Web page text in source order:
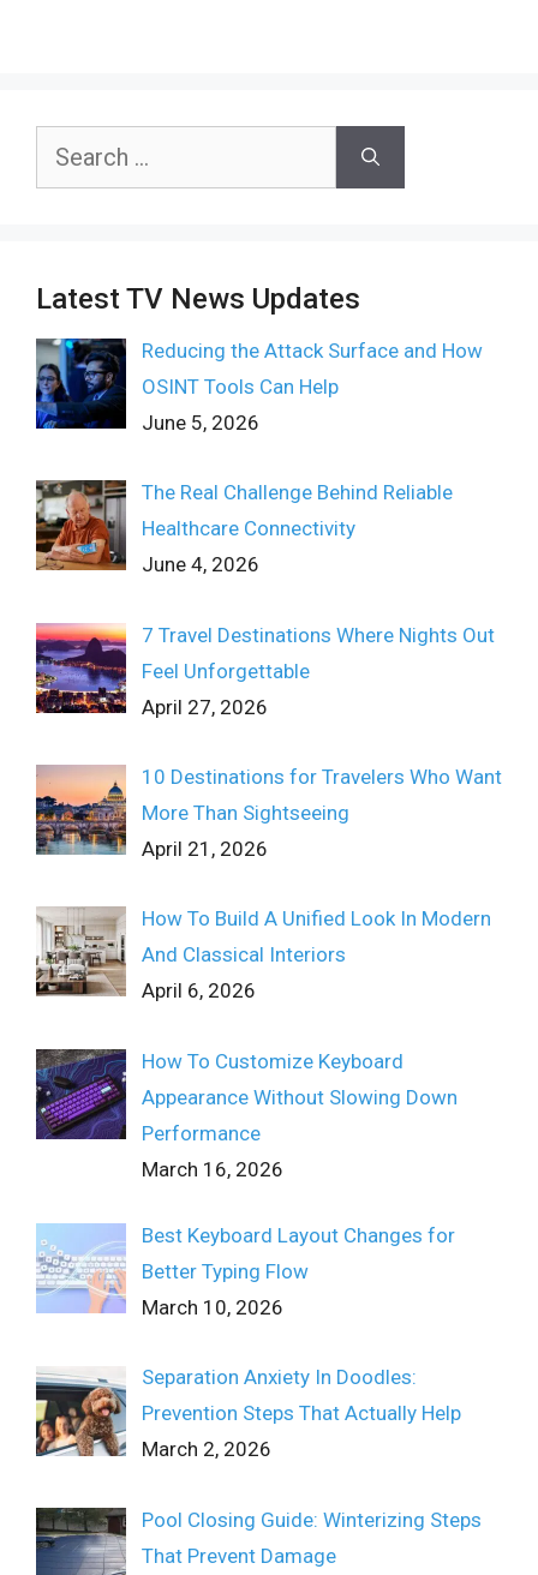
Search
Latest TV News Updates
Reducing the Attack Surface and How
OSINT Tools Can Help
June 5, 2026
The Real Challenge Behind Reliable
Healthcare Connectivity
June 4, 2026
7 Travel Destinations Where Nights Out
Feel Unforgettable
April 27, 2026
10 Destinations for Travelers Who Want
More Than Sightseeing
April 21, 2026
How To Build A Unified Look In Modern
And Classical Interiors
April 6, 2026
How To Customize Keyboard
Appearance Without Slowing Down
Performance
March 16, 2026
Best Keyboard Layout Changes for
Better Typing Flow
March 10, 2026
Separation Anxiety In Doodles:
Prevention Steps That Actually Help
March 2, 2026
Pool Closing Guide: Winterizing Steps
That Prevent Damage